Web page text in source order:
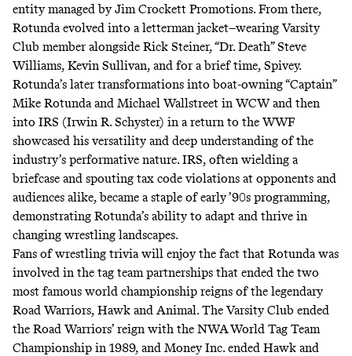
entity managed by Jim Crockett Promotions. From there,
Rotunda evolved into a letterman jacket–wearing Varsity
Club member alongside Rick Steiner, “Dr. Death” Steve
Williams, Kevin Sullivan, and for a brief time, Spivey.
Rotunda’s later transformations into boat-owning“Captain”
Mike Rotundaand Michael Wallstreet in WCW and then
into IRS (Irwin R. Schyster) in a return to the WWF
showcased his versatility and deep understanding of the
industry’s performative nature. IRS, often wielding a
briefcase and spouting tax code violations at opponents and
audiences alike, became a staple of early ’90s programming,
demonstrating Rotunda’s ability to adapt and thrive in
changing wrestling landscapes.
Fans of wrestling trivia will enjoy the fact that Rotunda was
involved in the tag team partnerships that ended the two
most famous world championship reigns of the legendary
Road Warriors, Hawk and Animal. The Varsity Club ended
the Road Warriors’ reign with the NWA World Tag Team
Championship in 1989, and Money Inc. ended Hawk and